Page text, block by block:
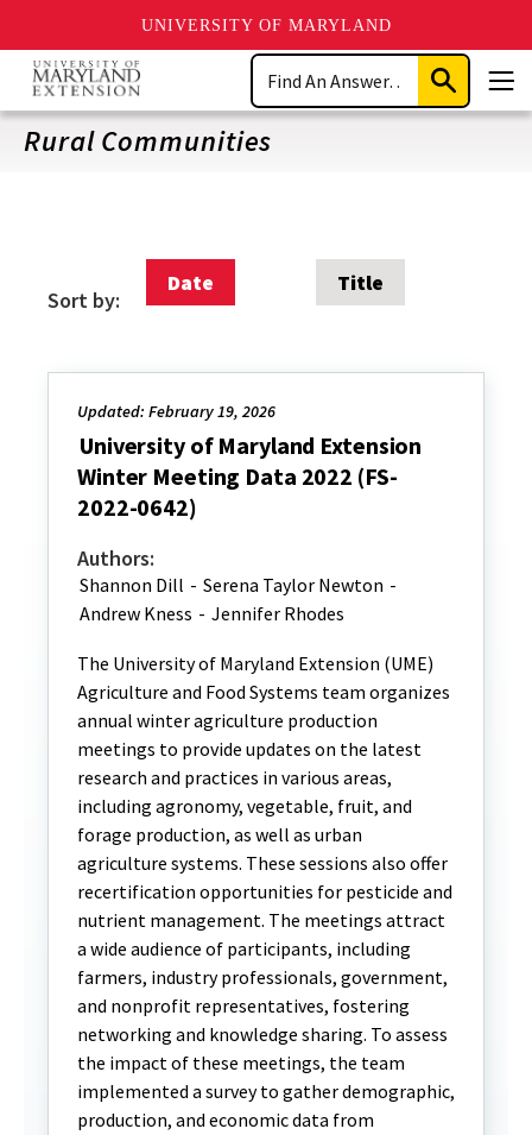
UNIVERSITY OF MARYLAND
Skip
main
content
Search
Submit
Search
Rural Communities
Sort by:
Date Title
Updated: February 19, 2026
University of Maryland Extension
Winter Meeting Data 2022 (FS-
2022-0642)
Authors:
Shannon Dill - Serena Taylor Newton -
Andrew Kness - Jennifer Rhodes
The University of Maryland Extension (UME)
Agriculture and Food Systems team organizes
annual winter agriculture production
meetings to provide updates on the latest
research and practices in various areas,
including agronomy, vegetable, fruit, and
forage production, as well as urban
agriculture systems. These sessions also offer
recertification opportunities for pesticide and
nutrient management. The meetings attract
a wide audience of participants, including
farmers, industry professionals, government,
and nonprofit representatives, fostering
networking and knowledge sharing. To assess
the impact of these meetings, the team
implemented a survey to gather demographic,
production, and economic data from